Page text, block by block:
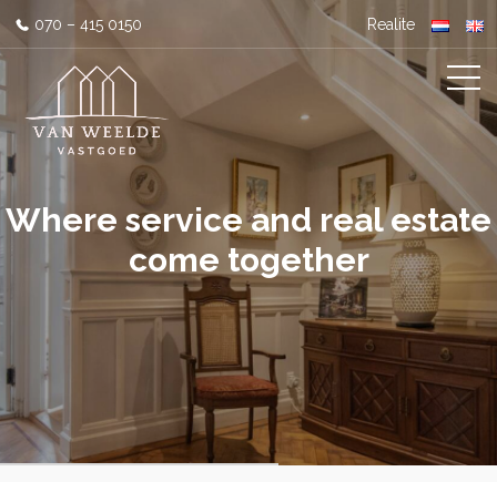
070 – 415 0150 Realite
Where service and real estate
come together